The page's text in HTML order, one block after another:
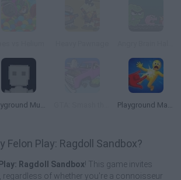
Playground Multiverse Playground Man Mod! Web of Destruction!
Felon Play: Ragdoll Sandbox?
Ragdoll Sandbox! This game invites
regardless of whether you're a connoisseur